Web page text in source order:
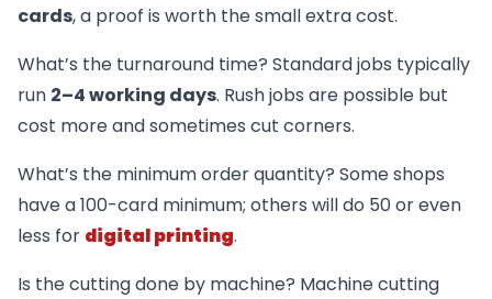
cards, a proof is worth the small extra cost.
What’s the turnaround time? Standard jobs typically
run 2–4 working days. Rush jobs are possible but
cost more and sometimes cut corners.
What’s the minimum order quantity? Some shops
have a 100-card minimum; others will do 50 or even
less for digital printing.
Is the cutting done by machine? Machine cutting